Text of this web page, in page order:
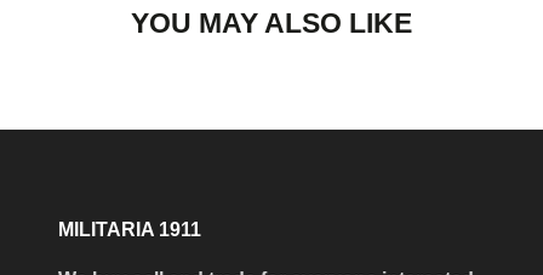
YOU MAY ALSO LIKE
MILITARIA 1911